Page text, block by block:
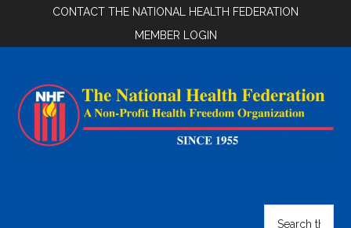
main
secondary
footer
CONTACT THE NATIONAL HEALTH FEDERATION
MEMBER LOGIN